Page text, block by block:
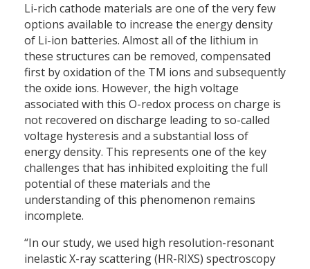
Li-rich cathode materials are one of the very few
options available to increase the energy density
of Li-ion batteries. Almost all of the lithium in
these structures can be removed, compensated
first by oxidation of the TM ions and subsequently
the oxide ions. However, the high voltage
associated with this O-redox process on charge is
not recovered on discharge leading to so-called
voltage hysteresis and a substantial loss of
energy density. This represents one of the key
challenges that has inhibited exploiting the full
potential of these materials and the
understanding of this phenomenon remains
incomplete.
“In our study, we used high resolution-resonant
inelastic X-ray scattering (HR-RIXS) spectroscopy